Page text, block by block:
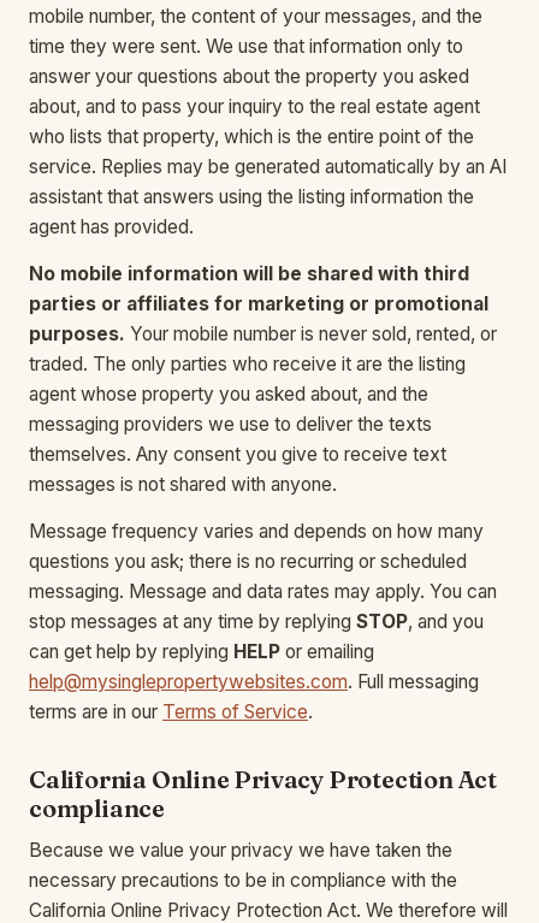
mobile number, the content of your messages, and the
time they were sent. We use that information only to
answer your questions about the property you asked
about, and to pass your inquiry to the real estate agent
who lists that property, which is the entire point of the
service. Replies may be generated automatically by an AI
assistant that answers using the listing information the
agent has provided.
No mobile information will be shared with third
parties or affiliates for marketing or promotional
purposes. Your mobile number is never sold, rented, or
traded. The only parties who receive it are the listing
agent whose property you asked about, and the
messaging providers we use to deliver the texts
themselves. Any consent you give to receive text
messages is not shared with anyone.
Message frequency varies and depends on how many
questions you ask; there is no recurring or scheduled
messaging. Message and data rates may apply. You can
stop messages at any time by replying STOP, and you
can get help by replying HELP or emailing
help@mysinglepropertywebsites.com. Full messaging
terms are in our Terms of Service.
California Online Privacy Protection Act
compliance
Because we value your privacy we have taken the
necessary precautions to be in compliance with the
California Online Privacy Protection Act. We therefore will